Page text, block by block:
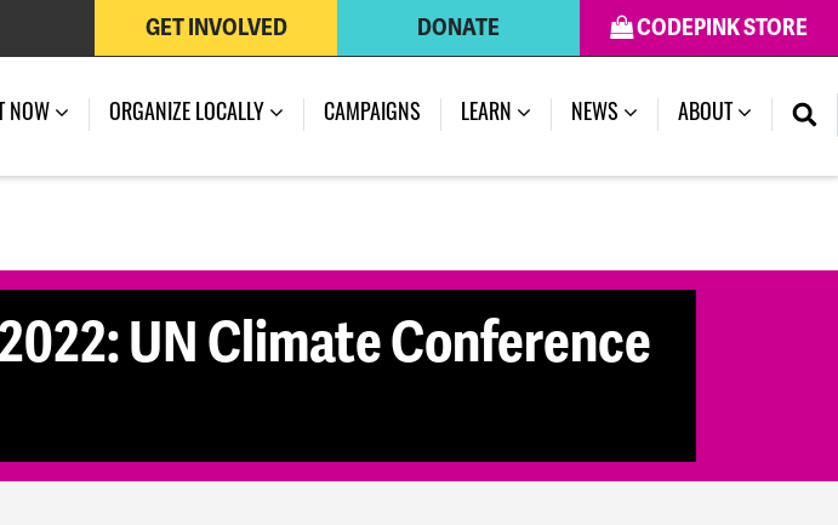
CODEPINK STORE
DONATE
GET INVOLVED
NOW ORGANIZE LOCALLY CAMPAIGNS LEARN (CURRENT)
NEWS ABOUT
UN Climate Conference